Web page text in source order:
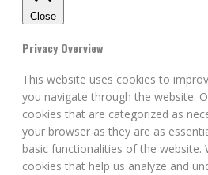
Close
Privacy Overview
This website uses cookies to
you navigate through the website.
cookies that are categorized as
your browser as they are as
basic functionalities of the website.
cookies that help us analyze and